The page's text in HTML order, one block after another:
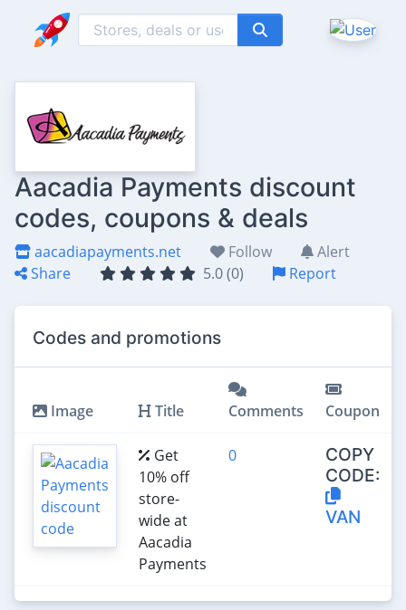
Aacadia Payments discount
codes, coupons & deals
aacadiapayments.net Follow
Alert
Share
5.0 (0) Report
Codes and promotions
Image Title Comments Coupon
Get
10% off
store-
wide at
Aacadia
Payments
0
COPY
CODE:
VAN